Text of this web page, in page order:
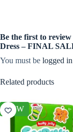
Be the first to
Dress – FINAL
You must be logged in
Related products
NEW